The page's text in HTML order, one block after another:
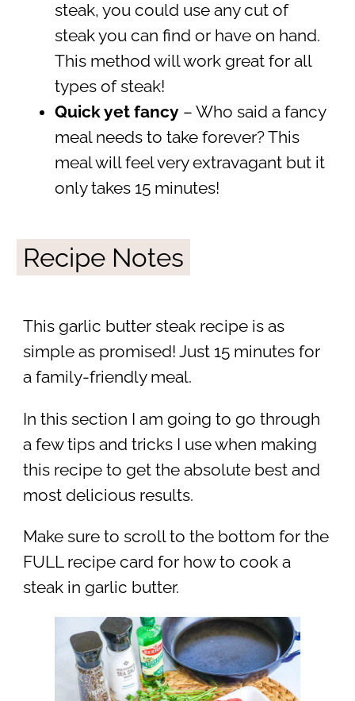
steak, you could use any cut of
steak you can find or have on hand.
This method will work great for all
types of steak!
Quick yet fancy– Who said a fancy
meal needs to take forever? This
meal will feel very extravagant but it
only takes 15 minutes!
Recipe Notes
This garlic butter steak recipe is as
simple as promised! Just 15 minutes for
a family-friendly meal.
In this section I am going to go through
a few tips and tricks I use when making
this recipe to get the absolute best and
most delicious results.
Make sure to scroll to the bottom for the
FULL recipe card for how to cook a
steak in garlic butter.